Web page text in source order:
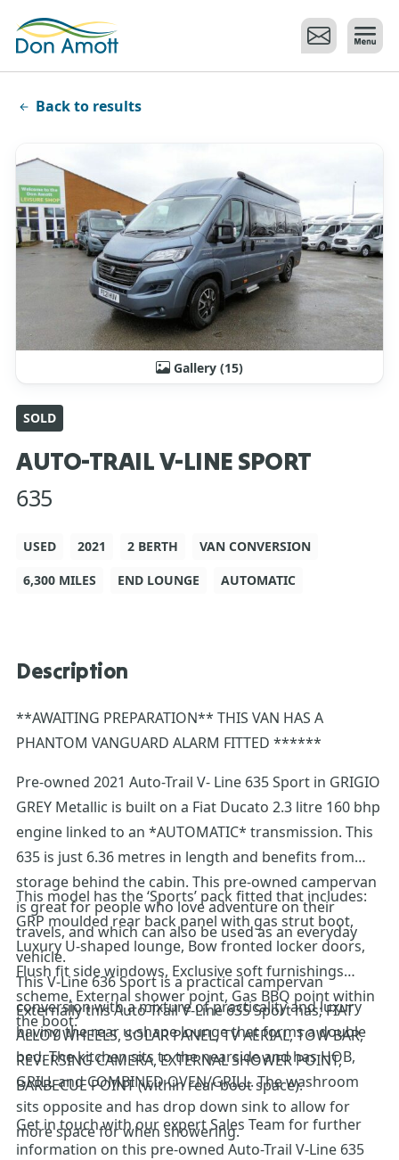
Back to results
Gallery (15)
SOLD
AUTO-TRAIL V-LINE SPORT
635
USED 2021 2 BERTH
VAN CONVERSION
6,300 MILES
END LOUNGE AUTOMATIC
Description
**AWAITING PREPARATION** THIS VAN HAS A
PHANTOM VANGUARD ALARM FITTED ******
Pre-owned 2021 Auto-Trail V- Line 635 Sport in GRIGIO
GREY Metallic is built on a Fiat Ducato 2.3 litre 160 bhp
engine linked to an *AUTOMATIC* transmission. This
635 is just 6.36 metres in length and benefits from
storage behind the cabin. This pre-owned campervan
is great for people who love adventure on their
travels, and which can also be used as an everyday
vehicle.
This V-Line 636 Sport is a practical campervan
conversion with a mixture of practicality and luxury
having the rear u-shape lounge that forms a double
bed. The kitchen sits to the nearside and has HOB,
GRILL and COMBINED OVEN/GRILL. The washroom
sits opposite and has drop down sink to allow for
more space for when showering.
This model has the ‘Sports’ pack fitted that includes:
GRP moulded rear back panel with gas strut boot,
Luxury U-shaped lounge, Bow fronted locker doors,
Flush fit side windows, Exclusive soft furnishings
scheme, External shower point, Gas BBQ point within
the boot.
Externally this Auto-Trail V-Line 635 Sport has; FIAT
ALLOY WHEELS, SOLAR PANEL, TV AERIAL, TOW BAR,
REVERSING CAMERA, EXTERNAL SHOWER POINT,
BARBECUE POINT (within rear boot space).
Get in touch with our expert Sales Team for further
information on this pre-owned Auto-Trail V-Line 635